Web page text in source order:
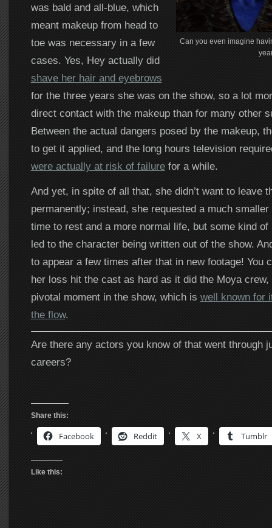
Can you even imagine
was bald and all-blue, which
meant makeup from head to
toe was necessary in a few
cases. Yes, Hey actually did
shave her hair and eyebrows
for the three years she was on the show, so a lot
direct contact with the makeup than for many other
Between the actual dangers posed by the makeup,
to get it applied, and the long hours television
were actually at risk of failurefor a while.
And yet, in spite of all that, she didn’t want to leave
permanently; instead, she requested a much
time to rest and a more normal life, but some kind of
led to the character being written out of the show.
to appear a few times after that in new footage! You
her loss hit the cast as hard as it did the Moya crew,
pivotal moment in the show, which is well known for
the flow.
Are there any actors you know of that went through
careers?
Share this:
Facebook Reddit X Tumblr
Like this: